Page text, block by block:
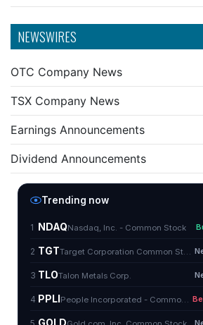
NEWSWIRES
OTC Company News
TSX Company News
Earnings Announcements
Dividend Announcements